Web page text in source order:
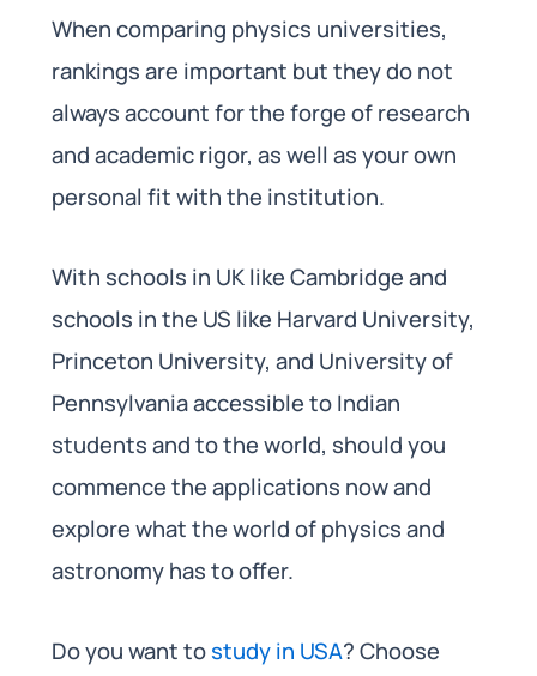
When comparing physics universities,
rankings are important but they do not
always account for the forge of research
and academic rigor, as well as your own
personal fit with the institution.
With schools in UK like Cambridge and
schools in the US like Harvard University,
Princeton University, and University of
Pennsylvania accessible to Indian
students and to the world, should you
commence the applications now and
explore what the world of physics and
astronomy has to offer.
Do you want tostudy in USA? Choose